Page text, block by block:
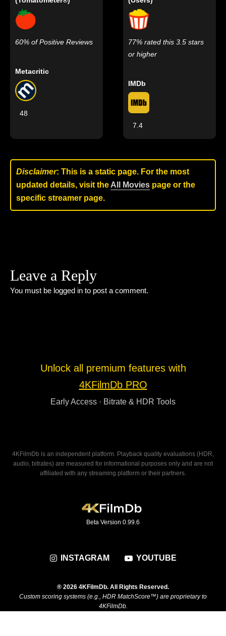
60% of Positive Reviews
Metacritic
48
77% rated this 3.5 stars
or higher
IMDb
7.4
Disclaimer: This is a static page. For the most
updated details, visit the All Movies page or the
specific streamer page.
Leave a Reply
You must be logged in to post a comment.
Unlock all premium features with
4KFilmDb PRO
Early Access · Bitrate & HDR Tools
4KFilmDb is an independent platform. Playback quality evaluations (HDR,
audio, bitrates) are measured for informational purposes only and are not
affiliated with any streaming platform or their partners.
Beta Version 0.99.6
INSTAGRAM YOUTUBE
® 2026 4KFilmDb. All Rights Reserved.
Custom scoring systems (e.g., HDR MatchScore™) are proprietary to
4KFilmDb.